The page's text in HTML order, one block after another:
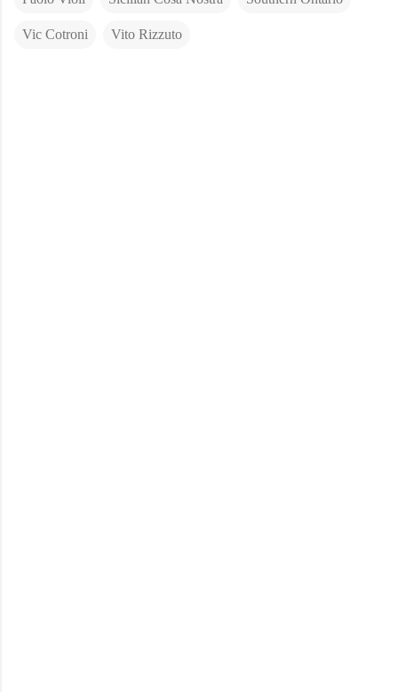
Vic Cotroni Vito Rizzuto